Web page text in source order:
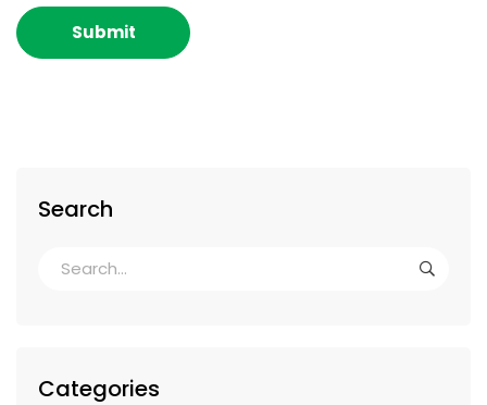
Search
Categories